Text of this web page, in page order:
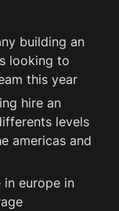
building an
looking to
this year
hire an
levels
americas and
in europe in